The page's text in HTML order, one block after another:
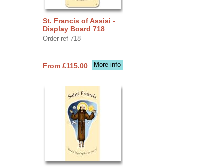
St. Francis of Assisi -
Display Board 718
Order ref 718
More info
From £115.00